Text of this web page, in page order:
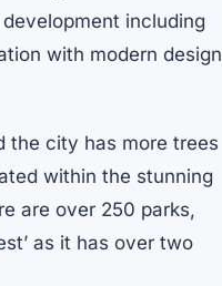
including
with modern design
the city has more trees
within the stunning
are over 250 parks,
as it has over two